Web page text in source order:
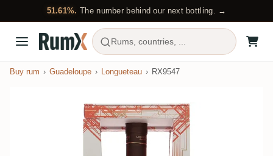
51.61%. The number behind our next bottling. →
Rums, countries, ...
Buy rum Guadeloupe Longueteau RX9547